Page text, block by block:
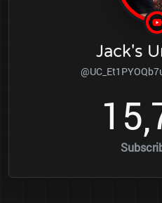
Jack's
1 5,